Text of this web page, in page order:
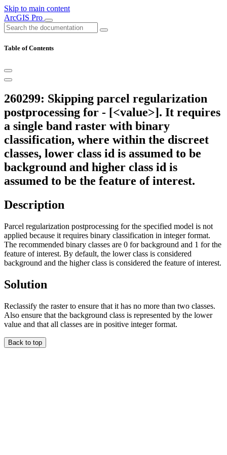
Skip to main content
ArcGIS Pro
Table of Contents
260299: Skipping parcel regularization
postprocessing for - [<value>]. It requires
a single band raster with binary
classification, where within the discreet
classes, lower class id is assumed to be
background and higher class id is
assumed to be the feature of interest.
Description
Parcel regularization postprocessing for the specified model is not
applied because it requires binary classification in integer format.
The recommended binary classes are 0 for background and 1 for the
feature of interest. By default, the lower class is considered
background and the higher class is considered the feature of interest.
Solution
Reclassify the raster to ensure that it has no more than two classes.
Also ensure that the background class is represented by the lower
value and that all classes are in positive integer format.
Back to top